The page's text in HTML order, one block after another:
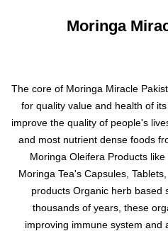
Moringa
The core of Moringa Miracle
for quality value and health of
improve the quality of people's
and most nutrient dense foods
Moringa Oleifera Products
Moringa Tea's Capsules,
products Organic herb based
thousands of years, these
improving immune system and